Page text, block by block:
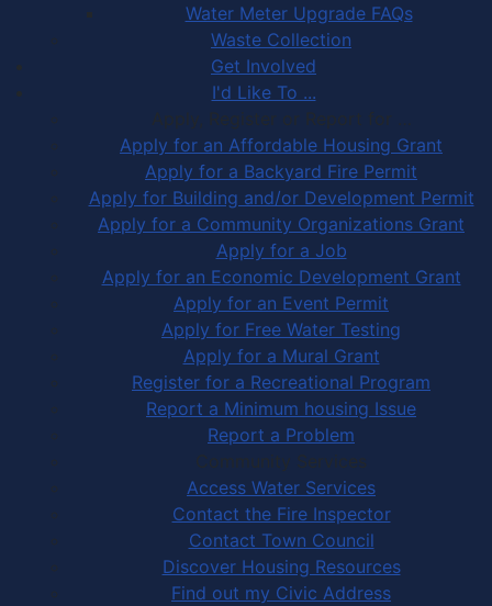
Water Meter Upgrade FAQs
Waste Collection
Get Involved
I'd Like To ...
Apply, Register or Report for …
Apply for an Affordable Housing Grant
Apply for a Backyard Fire Permit
Apply for Building and/or Development Permit
Apply for a Community Organizations Grant
Apply for a Job
Apply for an Economic Development Grant
Apply for an Event Permit
Apply for Free Water Testing
Apply for a Mural Grant
Register for a Recreational Program
Report a Minimum housing Issue
Report a Problem
Community Services
Access Water Services
Contact the Fire Inspector
Contact Town Council
Discover Housing Resources
Find out my Civic Address